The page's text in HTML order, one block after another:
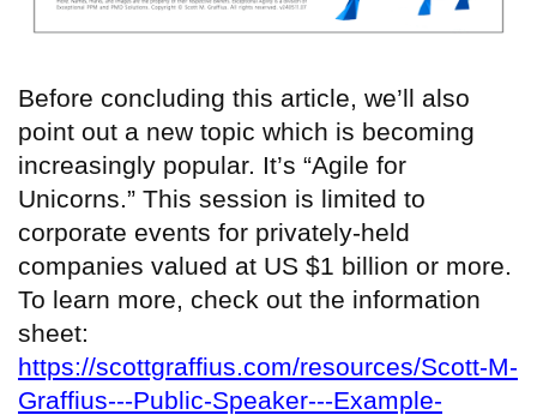
Before concluding this article, we’ll also
point out a new topic which is becoming
increasingly popular. It’s “Agile for
Unicorns.” This session is limited to
corporate events for privately-held
companies valued at US $1 billion or more.
To learn more, check out the information
sheet:
https://scottgraffius.com/resources/Scott-M-
Graffius---Public-Speaker---Example-